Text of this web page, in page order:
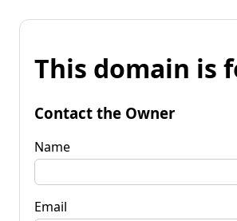
This domain is
Contact the Owner
Name
Email